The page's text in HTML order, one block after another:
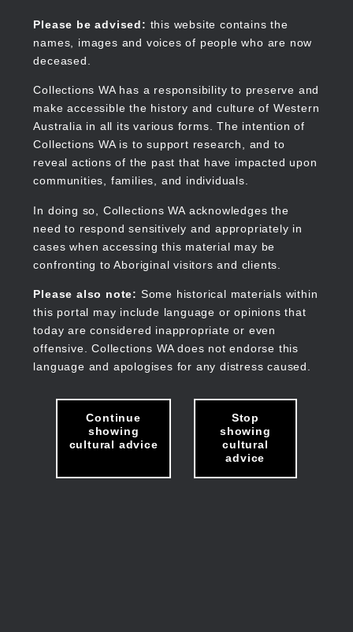
content
Please be advised: this website contains the
names, images and voices of people who are now
deceased.
Collections WA has a responsibility to preserve and
make accessible the history and culture of Western
Australia in all its various forms. The intention of
Collections WA is to support research, and to
reveal actions of the past that have impacted upon
communities, families, and individuals.
In doing so, Collections WA acknowledges the
need to respond sensitively and appropriately in
cases when accessing this material may be
confronting to Aboriginal visitors and clients.
Please also note: Some historical materials within
this portal may include language or opinions that
today are considered inappropriate or even
offensive. Collections WA does not endorse this
language and apologises for any distress caused.
Continue
showing
cultural advice
Stop
showing
cultural
advice
Collections WA
Main
navigation